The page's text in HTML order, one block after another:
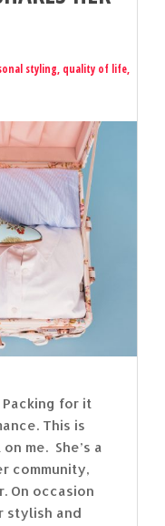
styling, quality of life,
for it
This is
me. She’s a
community,
On occasion
stylish and